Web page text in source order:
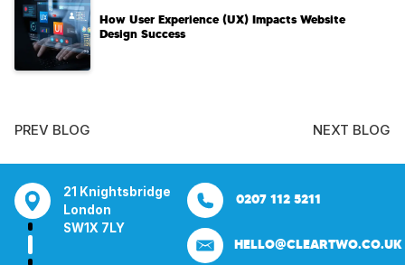
How User Experience (UX) Impacts Website
Design Success
PREV BLOG NEXT BLOG
Bentley Mill Close
Walsall
Birmingham
Aura House
London Square
Stockport
SK1 3GB
21
0207 112 5211 0121 271 0161
HELLO@CLEARTWO.CO.UK